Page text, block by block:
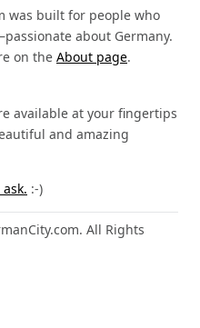
was built for people who
about Germany.
on the About page.
available at your fingertips
and amazing
:-)
All Rights